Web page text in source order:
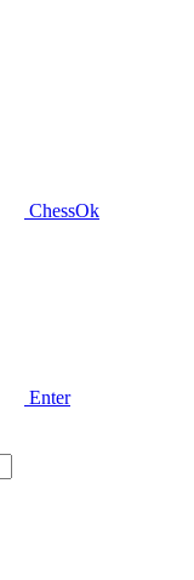
ChessOk
Enter